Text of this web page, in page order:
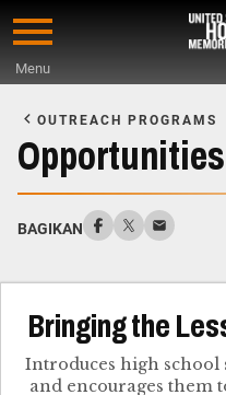
Skip
content
Menu
Main
Content
OUTREACH PROGRAMS
BAGIKAN
Bringing the
Introduces high school
and encourages them